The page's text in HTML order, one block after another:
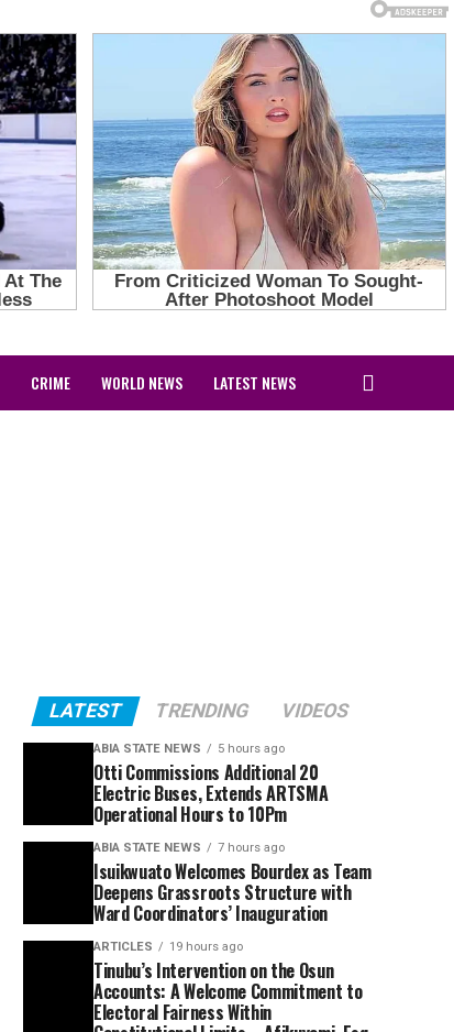
CRIME WORLD NEWS LATEST NEWS
LATEST TRENDING VIDEOS
ABIA STATE NEWS 5 hours ago
Otti Commissions Additional 20
Electric Buses, Extends ARTSMA
Operational Hours to 10Pm
ABIA STATE NEWS 7 hours ago
Isuikwuato Welcomes Bourdex as Team
Deepens Grassroots Structure with
Ward Coordinators’ Inauguration
ARTICLES 19 hours ago
Tinubu’s Intervention on the Osun
Accounts: A Welcome Commitment to
Electoral Fairness Within